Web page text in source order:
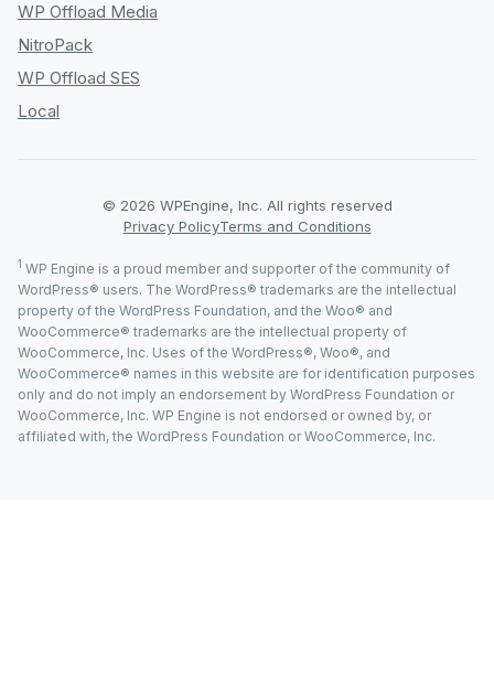
WP Offload Media
NitroPack
WP Offload SES
Local
© 2026 WPEngine, Inc. All rights reserved
Privacy PolicyTerms and Conditions
1 WP Engine is a proud member and supporter of the community of
WordPress® users. The WordPress® trademarks are the intellectual
property of the WordPress Foundation, and the Woo® and
WooCommerce® trademarks are the intellectual property of
WooCommerce, Inc. Uses of the WordPress®, Woo®, and
WooCommerce® names in this website are for identification purposes
only and do not imply an endorsement by WordPress Foundation or
WooCommerce, Inc. WP Engine is not endorsed or owned by, or
affiliated with, the WordPress Foundation or WooCommerce, Inc.